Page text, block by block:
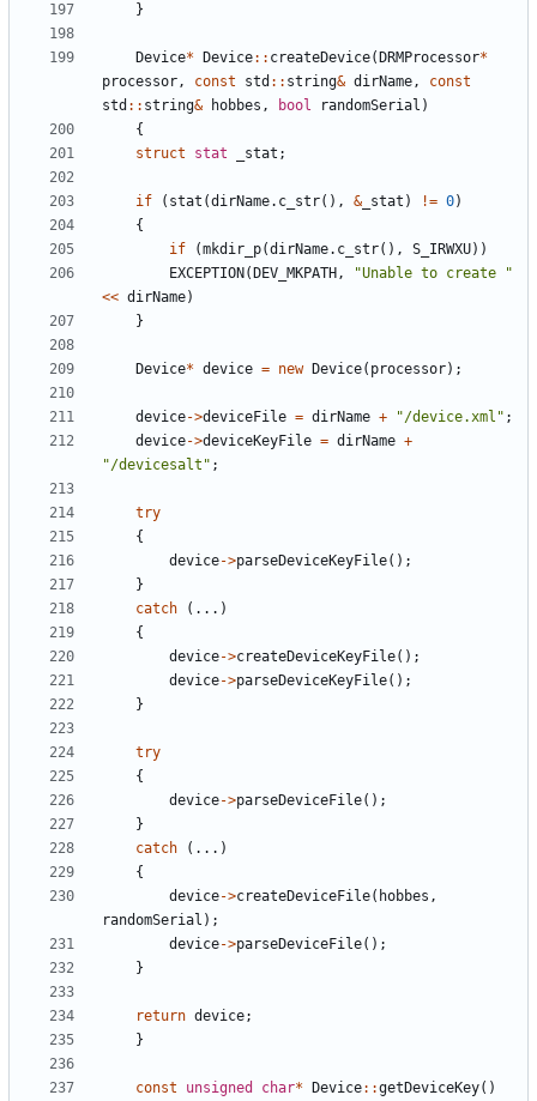
}
Device* Device: : createDevice( DRMProcessor*
processor, const std : : string& dirName,
const
std : : string& hobbes , bool randomSerial )
{
struct
stat _stat ;
if ( stat (dirName. c_str( ) , & _stat ) != 0)
{
if
(mkdir_p(dirName. c_str( ) , S_IRWXU) )
EXCEPTION ( DEV_MKPATH , "Unable to create
"
<< dirName)
}
Device* device = new Device( processor) ;
device->deviceFile = dirName + "/device.xml " ;
device->deviceKeyFile = dirName +
"/devicesalt " ;
try
{
device->parseDeviceKeyFile( ) ;
}
catch
( . . . )
{
device->createDeviceKeyFile( ) ;
device->parseDeviceKeyFile( ) ;
}
try
{
device->parseDeviceFile( ) ;
}
catch
( . . . )
{
device->createDeviceFile( hobbes ,
randomSerial ) ;
device->parseDeviceFile( ) ;
}
return device;
}
const unsigned char* Device: :getDeviceKey( )